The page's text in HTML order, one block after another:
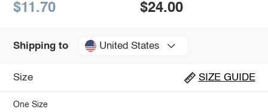
$11.70 $24.00
Shipping to United States
Size SIZE GUIDE
One Size